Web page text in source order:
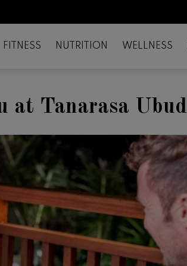
FITNESS NUTRITION WELLNESS
at Tanarasa Ubud